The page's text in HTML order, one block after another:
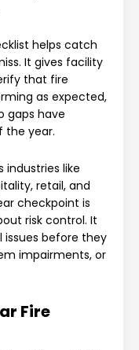
helps catch
It gives facility
that fire
as expected,
gaps have
the year.
industries like
retail, and
checkpoint is
risk control. It
before they
impairments, or
Fire